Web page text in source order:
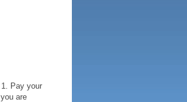
Pay your
are